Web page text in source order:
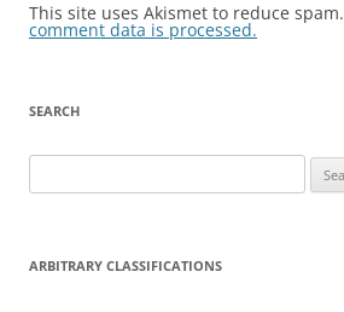
This site uses Akismet to reduce spam.
comment data is processed.
SEARCH
for:
ARBITRARY CLASSIFICATIONS